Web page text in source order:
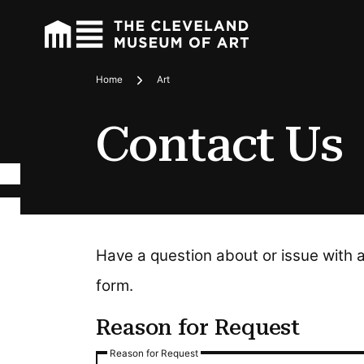
Breadcrumbs
Home Art
Contact Us
Have a question about or issue with
form.
Reason for Request
Reason for Request
Reason for Request